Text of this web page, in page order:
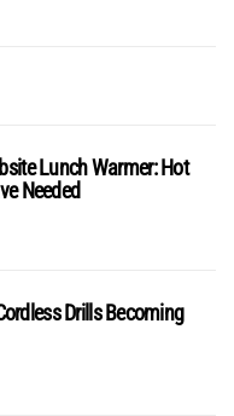
Lunch Warmer: Hot
Needed
Drills Becoming